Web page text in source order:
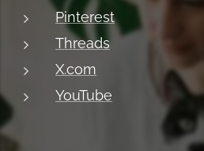
Pinterest
Threads
X.com
YouTube